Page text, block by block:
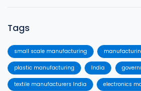
Tags
small scale manufacturing
plastic manufacturing India
textile manufacturers India electronics